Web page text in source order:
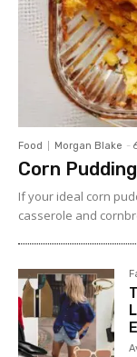
Food Morgan Blake -
Corn
If your ideal corn
casserole and